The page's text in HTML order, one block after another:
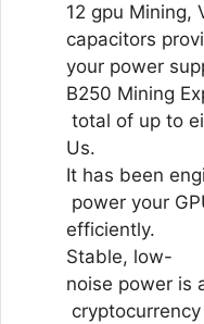
12 gpu Mining,
capacitors
your power
B250 Mining
total of up to
Us.
It has been
power your
efficiently.
Stable, low-
noise power is